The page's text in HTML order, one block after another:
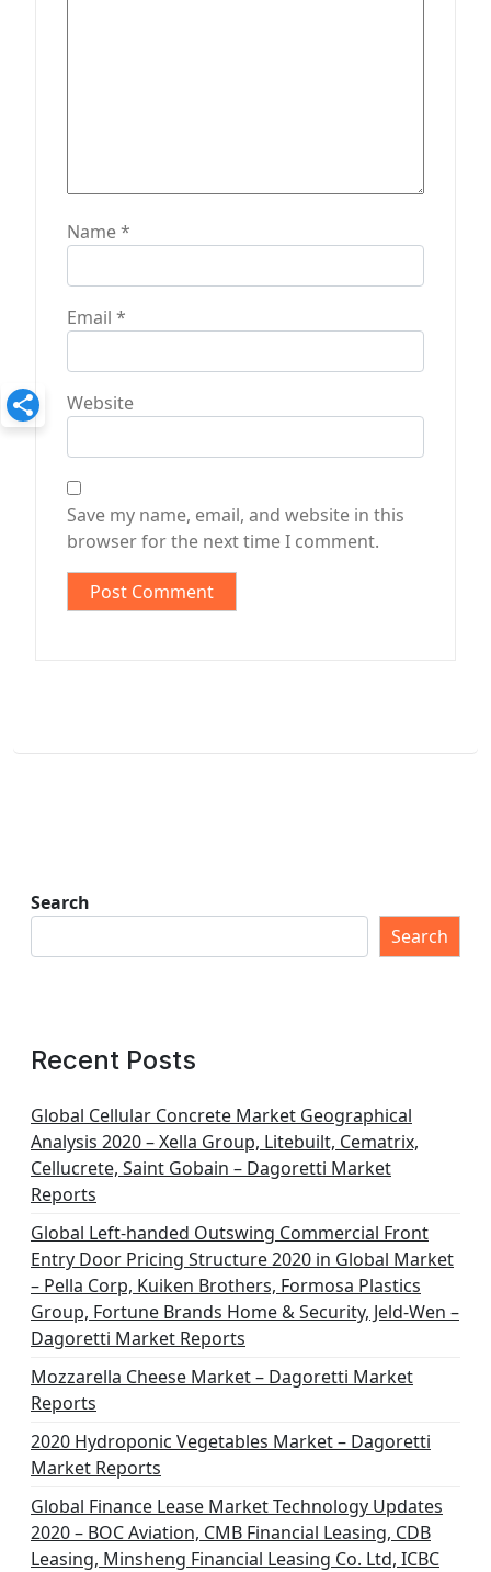
Name*
Email *
Website
Save my name, email, and website in this
browser for the next time I comment.
Search
Search
Recent Posts
Global Cellular Concrete Market Geographical
Analysis 2020 – Xella Group, Litebuilt, Cematrix,
Cellucrete, Saint Gobain – Dagoretti Market
Reports
Global Left-handed Outswing Commercial Front
Entry Door Pricing Structure 2020 in Global Market
– Pella Corp, Kuiken Brothers, Formosa Plastics
Group, Fortune Brands Home & Security, Jeld-Wen –
Dagoretti Market Reports
Mozzarella Cheese Market – Dagoretti Market
Reports
2020 Hydroponic Vegetables Market – Dagoretti
Market Reports
Global Finance Lease Market Technology Updates
2020 – BOC Aviation, CMB Financial Leasing, CDB
Leasing, Minsheng Financial Leasing Co. Ltd, ICBC